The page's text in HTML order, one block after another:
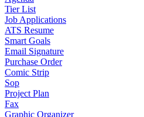
Tier List
Job Applications
ATS Resume
Smart Goals
Email Signature
Purchase Order
Comic Strip
Sop
Project Plan
Fax
Graphic Organizer